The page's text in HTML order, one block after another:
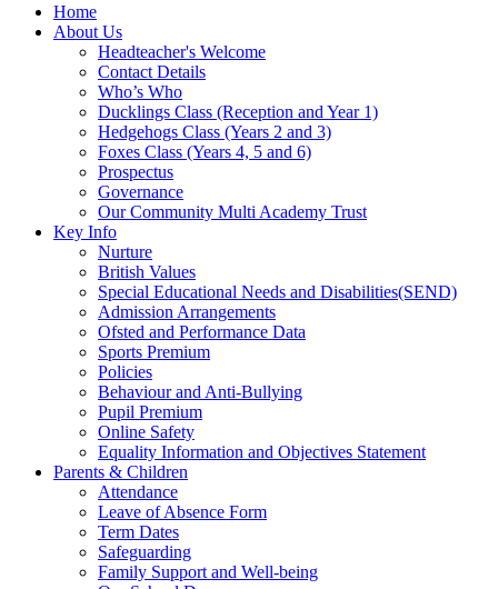
Home
About Us
Headteacher's Welcome
Contact Details
Who’s Who
Ducklings Class (Reception and Year 1)
Hedgehogs Class (Years 2 and 3)
Foxes Class (Years 4, 5 and 6)
Prospectus
Governance
Our Community Multi Academy Trust
Key Info
Nurture
British Values
Special Educational Needs and Disabilities(SEND)
Admission Arrangements
Ofsted and Performance Data
Sports Premium
Policies
Behaviour and Anti-Bullying
Pupil Premium
Online Safety
Equality Information and Objectives Statement
Parents & Children
Attendance
Leave of Absence Form
Term Dates
Safeguarding
Family Support and Well-being